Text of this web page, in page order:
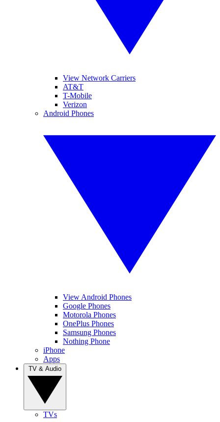
View Network Carriers
AT&T
T-Mobile
Verizon
Android Phones
View Android Phones
Google Phones
Motorola Phones
OnePlus Phones
Samsung Phones
Nothing Phone
iPhone
Apps
TVs